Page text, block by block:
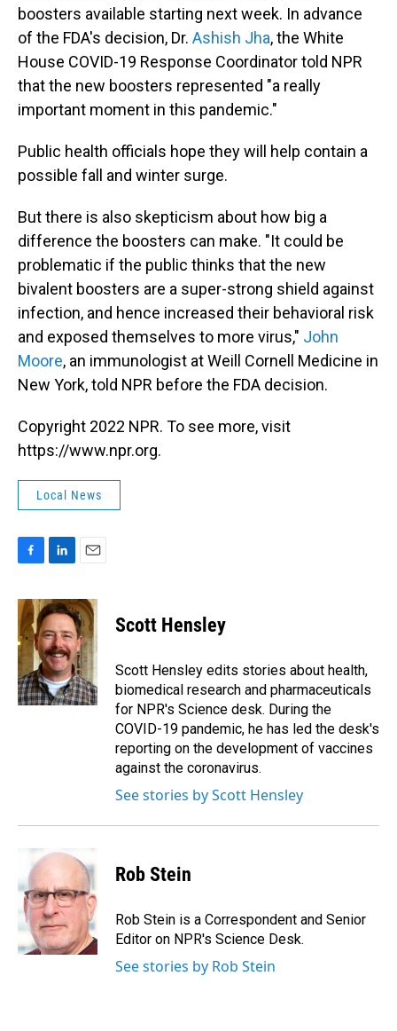
boosters available starting next week. In advance
of the FDA's decision, Dr. Ashish Jha, the White
House COVID-19 Response Coordinator told NPR
that the new boosters represented "a really
important moment in this pandemic."
Public health officials hope they will help contain a
possible fall and winter surge.
But there is also skepticism about how big a
difference the boosters can make. "It could be
problematic if the public thinks that the new
bivalent boosters are a super-strong shield against
infection, and hence increased their behavioral risk
and exposed themselves to more virus," John
Moore, an immunologist at Weill Cornell Medicine in
New York, told NPR before the FDA decision.
Copyright 2022 NPR. To see more, visit
https://www.npr.org.
Local News
c
e
b
o
o
k
n
k
e
d
I
n
a
i
l
Scott Hensley
Scott Hensley edits stories about health,
biomedical research and pharmaceuticals
for NPR's Science desk. During the
COVID-19 pandemic, he has led the desk's
reporting on the development of vaccines
against the coronavirus.
See stories by Scott Hensley
Rob Stein
Rob Stein is a Correspondent and Senior
Editor on NPR's Science Desk.
See stories by Rob Stein